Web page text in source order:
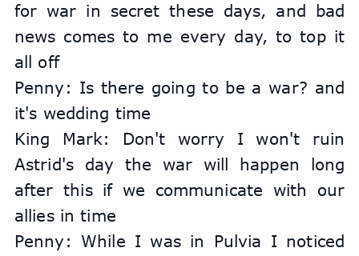
for war in secret these days, and bad
news comes to me every day, to top it
all off
Penny: Is there going to be a war? and
it's wedding time
King Mark: Don't worry I won't ruin
Astrid's day the war will happen long
after this if we communicate with our
allies in time
Penny: While I was in Pulvia I noticed